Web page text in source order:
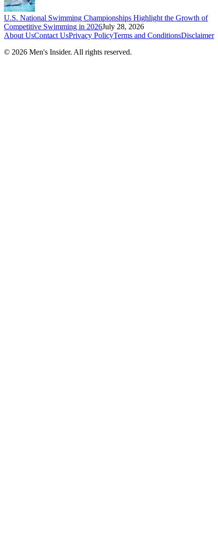
U.S. National Swimming Championships Highlight the Growth of
Competitive Swimming in 2026July 28, 2026
About UsContact UsPrivacy PolicyTerms and ConditionsDisclaimer
© 2026 Men's Insider. All rights reserved.